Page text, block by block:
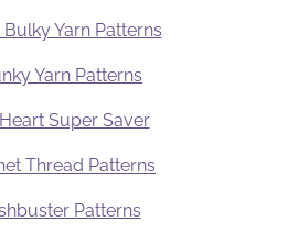
Yarn Patterns
Yarn Patterns
Super Saver
Thread Patterns
Patterns